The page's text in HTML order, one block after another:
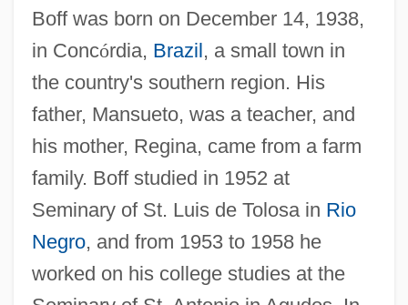
Boff was born on December 14, 1938,
in Concórdia, Brazil, a small town in
the country's southern region. His
father, Mansueto, was a teacher, and
his mother, Regina, came from a farm
family. Boff studied in 1952 at
Seminary of St. Luis de Tolosa in Rio
Negro, and from 1953 to 1958 he
worked on his college studies at the